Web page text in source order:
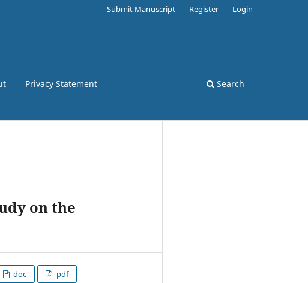
Privacy Statement Search
Submit Manuscript Register Login
on the
doc pdf